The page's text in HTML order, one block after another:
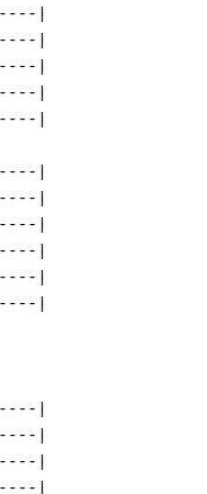
|
|
|
|
|
|
|
|
|
|
|
|
|
|
|